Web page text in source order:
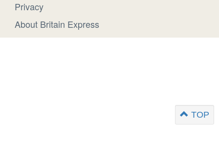
Privacy
About Britain Express
TOP